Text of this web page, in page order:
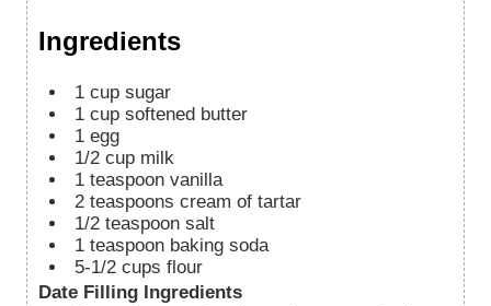
Ingredients
1 cup sugar
1 cup softened butter
1 egg
1/2 cup milk
1 teaspoon vanilla
2 teaspoons cream of tartar
1/2 teaspoon salt
1 teaspoon baking soda
5-1/2 cups flour
Date Filling Ingredients